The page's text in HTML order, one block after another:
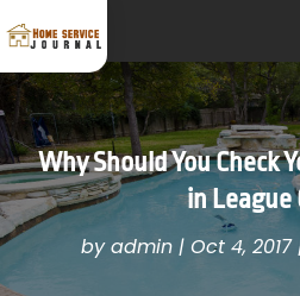
Why Should You Check
in League
byadmin| Oct 4, 2017